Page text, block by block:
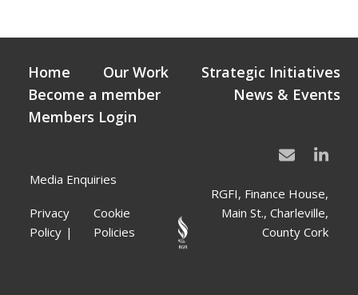
Media Enquiries
Privacy
Policy
Cookie
Policies
RGFI, Finance House,
Main St., Charleville,
County Cork
Home Our Work
Strategic Initiatives
Become a member
News & Events
Members Login